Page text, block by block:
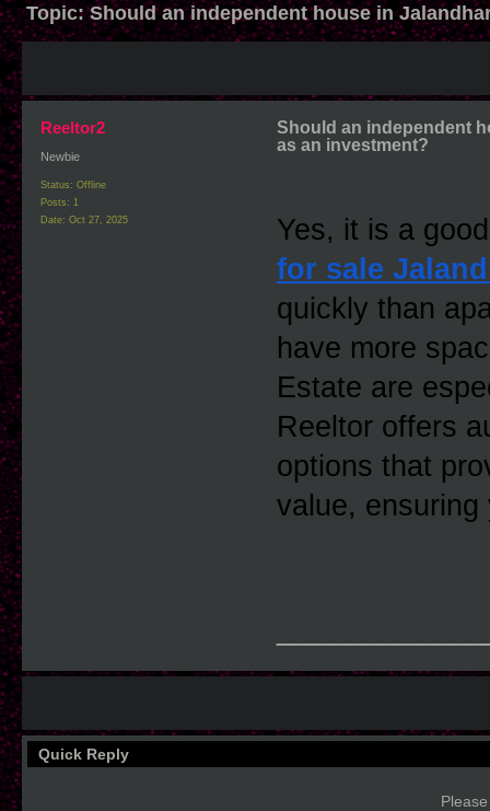
Topic:Should an independent house in
Reeltor2
Newbie
Status: Offline
Posts: 1
Date: Oct 27, 2025
Should an independent
as an investment?
Yes, it is a
for sale
quickly than
have more
Estate are
Reeltor offers
options that
value,
Quick Reply